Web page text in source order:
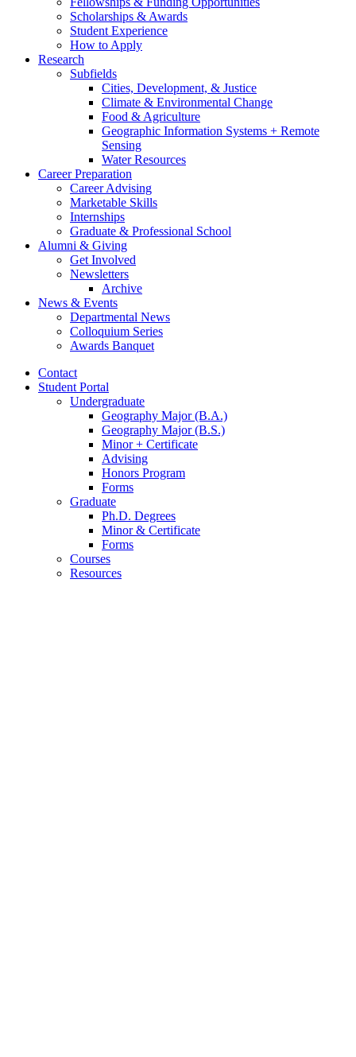
Scholarships & Awards
Student Experience
How to Apply
Research
Subfields
Cities, Development, & Justice
Climate & Environmental Change
Food & Agriculture
Geographic Information Systems + Remote
Sensing
Water Resources
Career Preparation
Career Advising
Marketable Skills
Internships
Graduate & Professional School
Alumni & Giving
Get Involved
Newsletters
Archive
News & Events
Departmental News
Colloquium Series
Awards Banquet
Contact
Student Portal
Undergraduate
Geography Major (B.A.)
Geography Major (B.S.)
Minor + Certificate
Advising
Honors Program
Forms
Graduate
Ph.D. Degrees
Minor& Certificate
Forms
Courses
Resources